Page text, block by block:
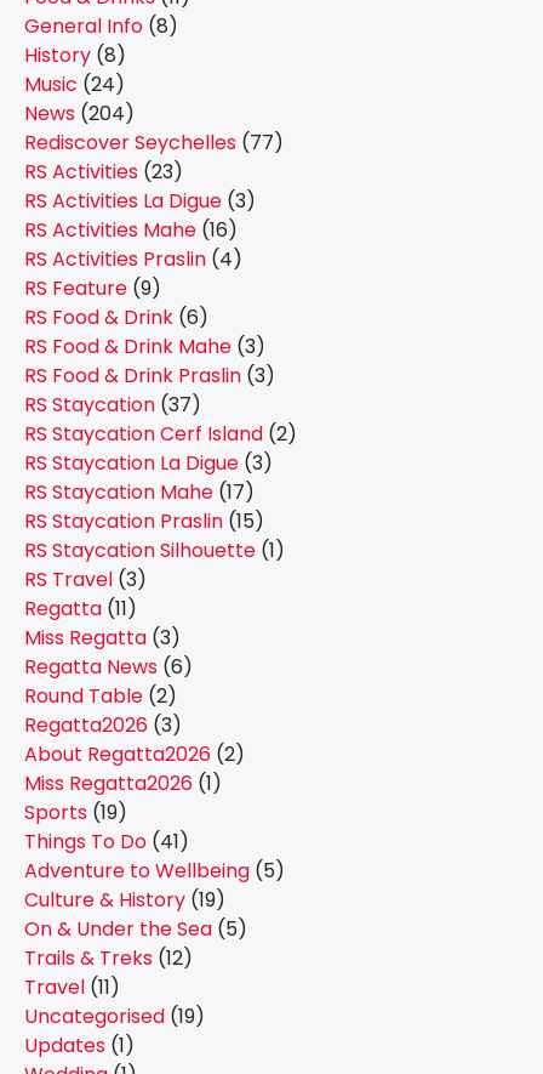
General Info (8)
History (8)
Music (24)
News (204)
Rediscover Seychelles (77)
RS Activities (23)
RS Activities La Digue (3)
RS Activities Mahe (16)
RS Activities Praslin (4)
RS Feature (9)
RS Food & Drink (6)
RS Food & Drink Mahe (3)
RS Food & Drink Praslin (3)
RS Staycation (37)
RS Staycation Cerf Island (2)
RS Staycation La Digue (3)
RS Staycation Mahe (17)
RS Staycation Praslin (15)
RS Staycation Silhouette (1)
RS Travel (3)
Regatta (11)
Miss Regatta (3)
Regatta News (6)
Round Table (2)
Regatta2026 (3)
About Regatta2026 (2)
Miss Regatta2026 (1)
Sports (19)
Things To Do (41)
Adventure to Wellbeing (5)
Culture & History (19)
On & Under the Sea (5)
Trails & Treks (12)
Travel (11)
Uncategorised (19)
Updates (1)